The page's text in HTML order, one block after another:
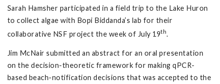
Sarah Hamsher participated in a field trip to the Lake Huron
to collect algae with Bopi Biddanda’s lab for their
collaborative NSF project the week of July 19th.
Jim McNair submitted an abstract for an oral presentation
on the decision-theoretic framework for making qPCR-
based beach-notification decisions that was accepted to the